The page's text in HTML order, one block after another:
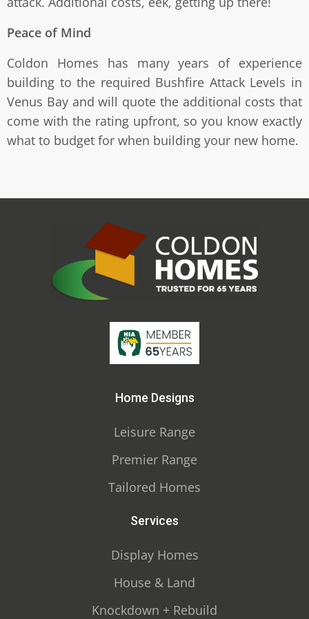
Peace of Mind
Coldon Homes has many years of experience
building to the required Bushfire Attack Levels in
Venus Bay and will quote the additional costs that
come with the rating upfront, so you know exactly
what to budget for when building your new home.
Home Designs
Leisure Range
Premier Range
Tailored Homes
Services
Display Homes
House & Land
Knockdown + Rebuild